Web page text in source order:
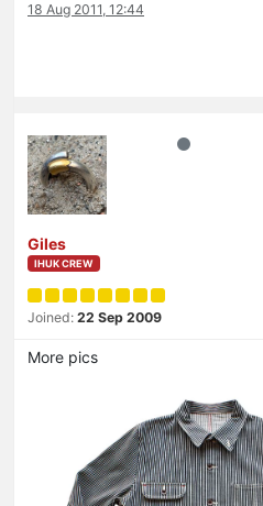
18 Aug 2011, 12:44
Giles
IHUK CREW
Joined: 22 Sep 2009
More pics